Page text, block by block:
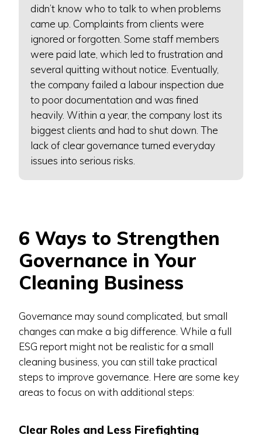
didn’t know who to talk to when problems
came up. Complaints from clients were
ignored or forgotten. Some staff members
were paid late, which led to frustration and
several quitting without notice. Eventually,
the company failed a labour inspection due
to poor documentation and was fined
heavily. Within a year, the company lost its
biggest clients and had to shut down. The
lack of clear governance turned everyday
issues into serious risks.
6 Ways to Strengthen
Governance in Your
Cleaning Business
Governance may sound complicated, but small
changes can make a big difference. While a full
ESG report might not be realistic for a small
cleaning business, you can still take practical
steps to improve governance. Here are some key
areas to focus on with additional steps:
Clear Roles and Less Firefighting